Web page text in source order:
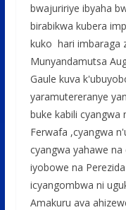
bwajuririye ibyaha
birabikwa kubera
kuko hari imbaraga
Munyandamutsa
Gaule kuva
yaramutereranye
buke kabili cyangwa
Ferwafa ,cyangwa
cyangwa yahawe
iyobowe na
icyangombwa ni
Amakuru ava